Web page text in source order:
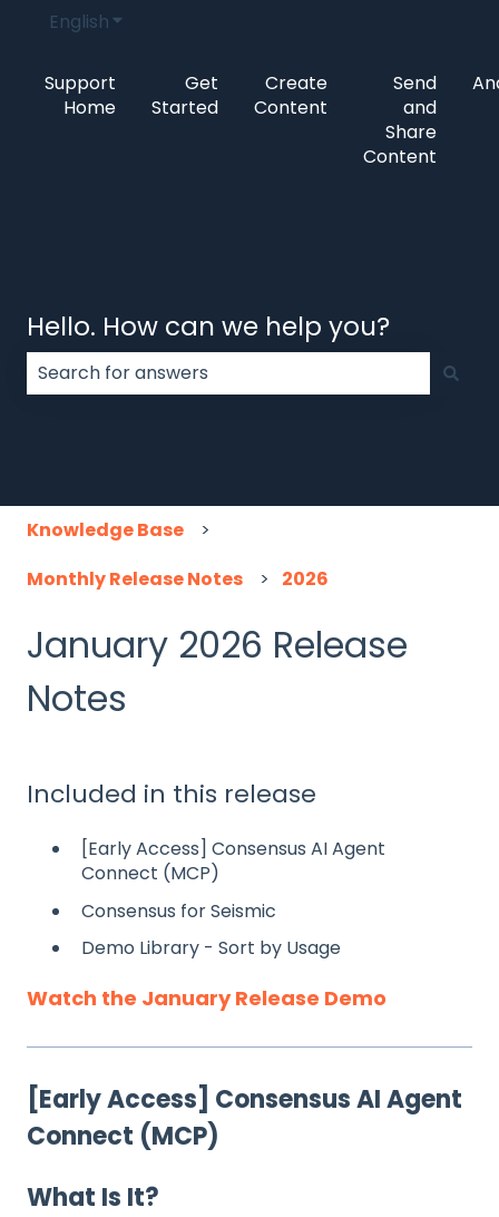
EnglishShow submenu for translations
Support
Home
Get
Started
Create
Content
Send
and
Share
Content
Hello. How can we help you?
Knowledge Base
Monthly Release Notes
2026
January 2026 Release
Notes
Included in this release
[Early Access] Consensus AI Agent
Connect (MCP)
Consensus for Seismic
Demo Library - Sort by Usage
Watch the January Release Demo
[Early Access] Consensus AI Agent
Connect (MCP)
What Is It?